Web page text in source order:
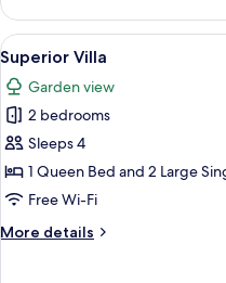
Villa
View
all
photos
for
Superior
Villa
5
Superior Villa
Garden view
2 bedrooms
Sleeps 4
1 Queen Bed and 2 Large
Free Wi-Fi
More details
More